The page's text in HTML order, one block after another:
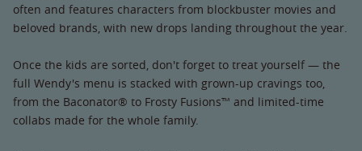
often and features characters from blockbuster movies and
beloved brands, with new drops landing throughout the year.
Once the kids are sorted, don't forget to treat yourself — the
full Wendy's menu is stacked with grown-up cravings too,
from the Baconator® to Frosty Fusions™ and limited-time
collabs made for the whole family.